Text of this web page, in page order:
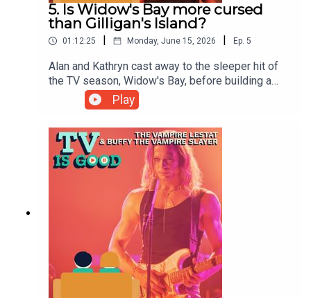
5. Is Widow's Bay more cursed
than Gilligan's Island?
01:12:25 Monday, June 15, 2026 Ep. 5
Alan and Kathryn cast away to the sleeper hit of
the TV season, Widow's Bay, before building a
critique of Gilligan's Island out of nothing but
bamboo and coconuts.00:00 Intro/Go New York
Go!13:23 Widow's Bay42:06 Gilligan's Island
Play